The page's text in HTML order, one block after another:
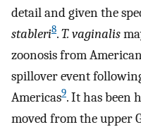
detail and given the
stableri8.T. vaginalis
zoonosis from
spillover event
Americas9. It has been
moved from the upper